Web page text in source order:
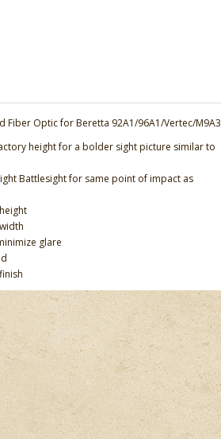
Fiber Optic for Beretta 92A1/96A1/Vertec/M9A3
height for a bolder sight picture similar to
Battlesight for same point of impact as
glare